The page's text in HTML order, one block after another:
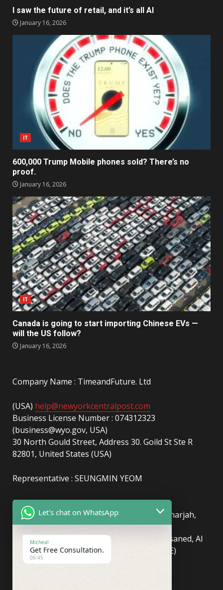
I saw the future of retail, and it’s all AI
January 16, 2026
IT
600,000 Trump Mobile phones sold? There’s no
proof.
January 16, 2026
IT
Canada is going to start importing Chinese EVs —
will the US follow?
January 16, 2026
Company Name : TimeandFuture. Ltd
(USA) help@newyorkcentralpost.com
Business License Number : 074312323
(business@wyo.gov, USA)
30 North Gould Street, Address 30. Goild St Ste R
82801, United States (USA)
Representative : SEUNGMIN YEOM
(UAE)info@newyorkcentralpost.com
Business License Number: 2429018.01 (Sharjah,
UAE)
51550, Sharjah Media City (Shams), Al Messaned, Al
Bataeh, Sharjah, United Arab Emirates(UAE)
Let's chat on WhatsApp
Micheal
Get Free Consultation.
06:45